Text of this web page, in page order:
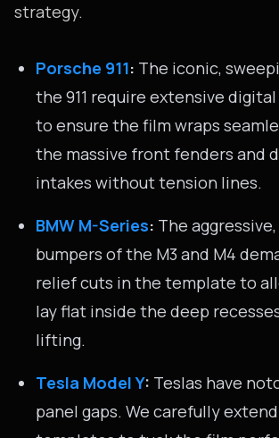
strategy.
Porsche 911: The iconic,
the 911 require extensive
to ensure the film wraps
the massive front fenders and
intakes without tension lines.
BMW M-Series: The
bumpers of the M3 and M4
relief cuts in the template to
lay flat inside the deep
lifting.
Tesla Model Y: Teslas have
panel gaps. We carefully